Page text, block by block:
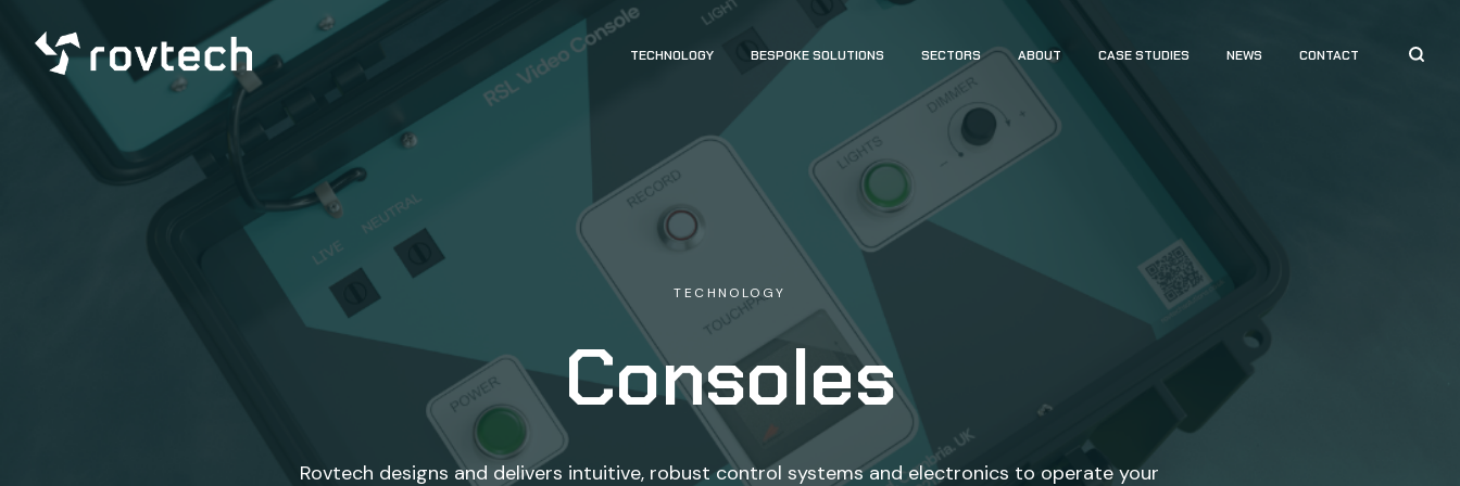
TECHNOLOGY BESPOKE SOLUTIONS SECTORS ABOUT CASE STUDIES NEWS CONTACT
TECHNOLOGY
Consoles
Rovtech designs and delivers intuitive, robust control systems and electronics to operate your